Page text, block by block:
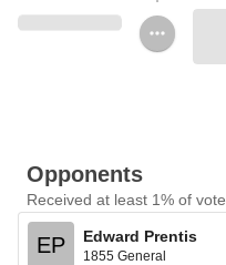
Opponents
Received at least 1% of vote
EP Edward Prentis
1855 General